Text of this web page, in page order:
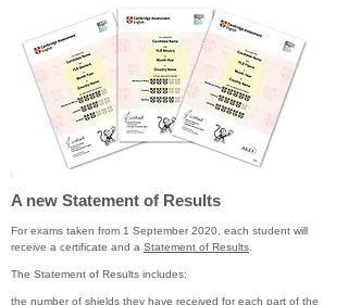
A new Statement of Results
For exams taken from 1 September 2020, each student will
receive a certificate and a Statement of Results
The Statement of Results includes:
the number of shields they have received for each part of the